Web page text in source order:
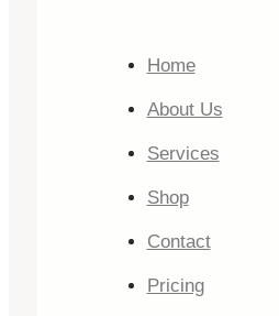
Home
About Us
Services
Shop
Contact
Pricing